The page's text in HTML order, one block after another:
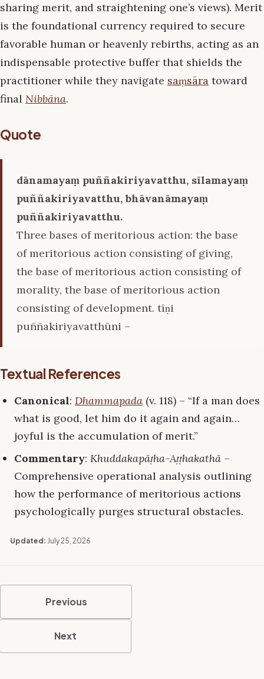
sharing merit, and straightening one’s views). Merit
is the foundational currency required to secure
favorable human or heavenly rebirths, acting as an
indispensable protective buffer that shields the
practitioner while they navigate saṃsāra toward
final Nibbāna.
Quote
dānamayaṃ puññakiriyavatthu, sīlamayaṃ
puññakiriyavatthu, bhāvanāmayaṃ
puññakiriyavatthu.
Three bases of meritorious action: the base
of meritorious action consisting of giving,
the base of meritorious action consisting of
morality, the base of meritorious action
consisting of development. tīṇi
puññakiriyavatthūni –
Textual References
Canonical: Dhammapada (v. 118) – “If a man does
what is good, let him do it again and again…
joyful is the accumulation of merit.”
Commentary: Khuddakapāṭha-Aṭṭhakathā –
Comprehensive operational analysis outlining
how the performance of meritorious actions
psychologically purges structural obstacles.
Updated: July 25, 2026
Previous
Next